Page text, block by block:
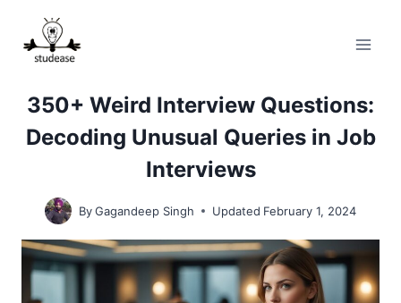
content
350+ Weird Interview Questions:
Decoding Unusual Queries in Job
Interviews
ByGagandeep Singh Updated February 1, 2024